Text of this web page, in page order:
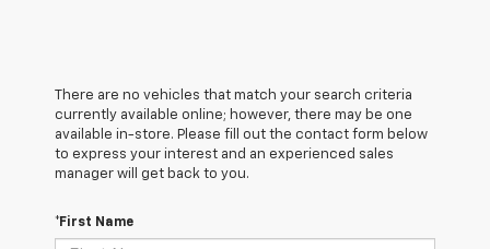
There are no vehicles that match your search criteria
currently available online; however, there may be one
available in-store. Please fill out the contact form below
to express your interest and an experienced sales
manager will get back to you.
*First Name